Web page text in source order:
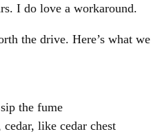
I do love a workaround.
the drive. Here’s what we
the fume
like cedar chest